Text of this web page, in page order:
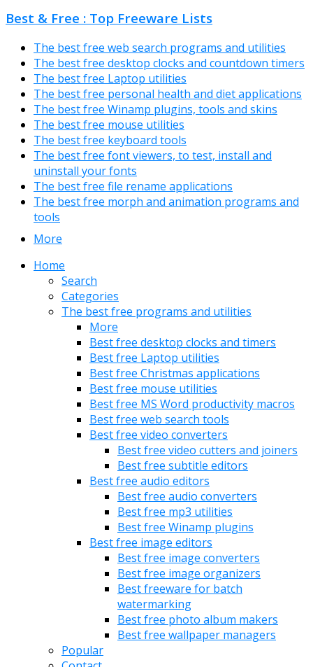
Best & Free : Top Freeware Lists
The best free web search programs and utilities
The best free desktop clocks and countdown timers
The best free Laptop utilities
The best free personal health and diet applications
The best free Winamp plugins, tools and skins
The best free mouse utilities
The best free keyboard tools
The best free font viewers, to test, install and
uninstall your fonts
The best free file rename applications
The best free morph and animation programs and
tools
More
Home
Search
Categories
The best free programs and utilities
More
Best free desktop clocks and timers
Best free Laptop utilities
Best free Christmas applications
Best free mouse utilities
Best free MS Word productivity macros
Best free web search tools
Best free video converters
Best free video cutters and joiners
Best free subtitle editors
Best free audio editors
Best free audio converters
Best free mp3 utilities
Best free Winamp plugins
Best free image editors
Best free image converters
Best free image organizers
Best freeware for batch
watermarking
Best free photo album makers
Best free wallpaper managers
Popular